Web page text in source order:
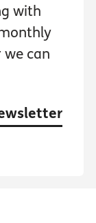
with
we can